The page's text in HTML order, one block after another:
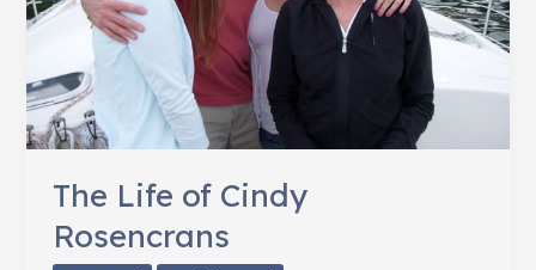
The Life of Cindy
Rosencrans